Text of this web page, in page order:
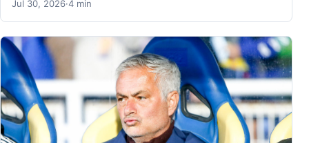
Jul 30, 2026·4 min